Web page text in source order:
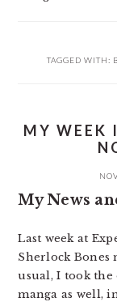
TAGGED WITH:
MY WEEK
My News
Last week at
Sherlock Bones
usual, I took
manga as well,